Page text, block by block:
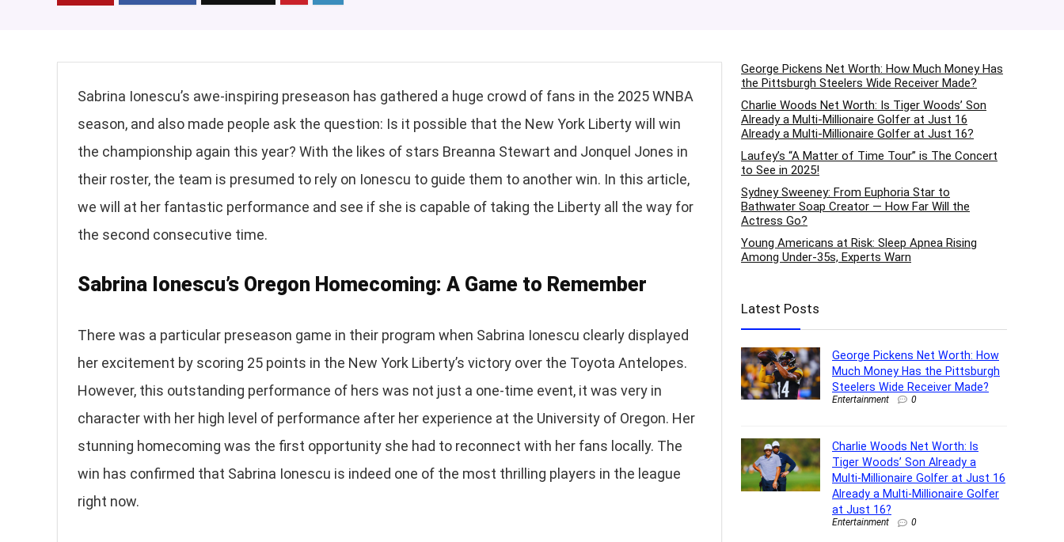
Sabrina Ionescu’s awe-inspiring preseason has gathered a huge crowd of fans in the 2025 WNBA
season, and also made people ask the question: Is it possible that the New York Liberty will win
the championship again this year? With the likes of stars Breanna Stewart and Jonquel Jones in
their roster, the team is presumed to rely on Ionescu to guide them to another win. In this article,
we will at her fantastic performance and see if she is capable of taking the Liberty all the way for
the second consecutive time.
Sabrina Ionescu’s Oregon Homecoming: A Game to Remember
There was a particular preseason game in their program when Sabrina Ionescu clearly displayed
her excitement by scoring 25 points in the New York Liberty’s victory over the Toyota Antelopes.
However, this outstanding performance of hers was not just a one-time event, it was very in
character with her high level of performance after her experience at the University of Oregon. Her
stunning homecoming was the first opportunity she had to reconnect with her fans locally. The
win has confirmed that Sabrina Ionescu is indeed one of the most thrilling players in the league
right now.
George Pickens Net Worth: How Much Money Has
the Pittsburgh Steelers Wide Receiver Made?
Charlie Woods Net Worth: Is Tiger Woods’ Son
Already a Multi-Millionaire Golfer at Just 16
Already a Multi-Millionaire Golfer at Just 16?
Laufey’s “A Matter of Time Tour” is The Concert
to See in 2025!
Sydney Sweeney: From Euphoria Star to
Bathwater Soap Creator — How Far Will the
Actress Go?
Young Americans at Risk: Sleep Apnea Rising
Among Under-35s, Experts Warn
Latest Posts
George Pickens Net Worth: How
Much Money Has the Pittsburgh
Steelers Wide Receiver Made?
Entertainment 0
Charlie Woods Net Worth: Is
Tiger Woods’ Son Already a
Multi-Millionaire Golfer at Just 16
Already a Multi-Millionaire Golfer
at Just 16?
Entertainment 0